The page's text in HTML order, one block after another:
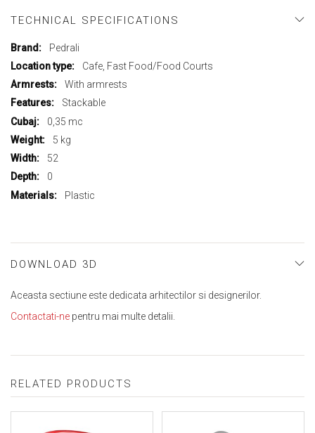
TECHNICAL SPECIFICATIONS
More
Information
Pedrali
Cafe, Fast Food/Food Courts
With armrests
Stackable
0,35 mc
5 kg
52
0
Plastic
DOWNLOAD 3D
Aceasta sectiune este dedicata arhitectilor si designerilor.
Contactati-ne pentru mai multe detalii.
RELATED PRODUCTS